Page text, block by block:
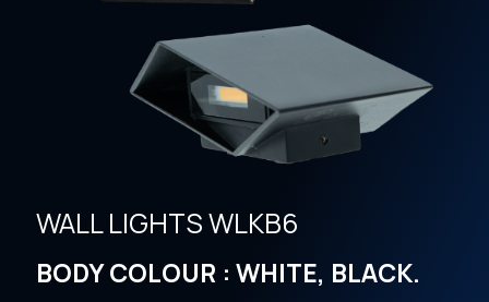
WALL LIGHTS WLKB6
BODY COLOUR : WHITE, BLACK.